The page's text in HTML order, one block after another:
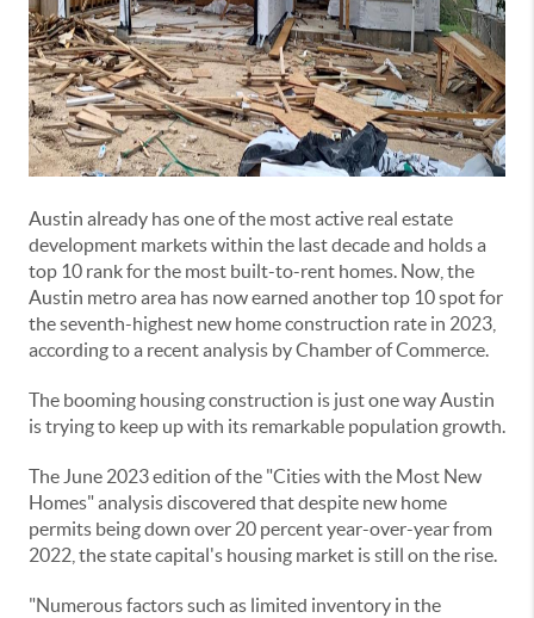
Austin already has one of the most active real estate
development markets within the last decade and holds a
top 10 rank for the most built-to-rent homes. Now, the
Austin metro area has now earned another top 10 spot for
the seventh-highest new home construction rate in 2023,
according to a recent analysis by Chamber of Commerce.
The booming housing construction is just one way Austin
is trying to keep up with its remarkable population growth.
The June 2023 edition of the "Cities with the Most New
Homes" analysis discovered that despite new home
permits being down over 20 percent year-over-year from
2022, the state capital's housing market is still on the rise.
"Numerous factors such as limited inventory in the